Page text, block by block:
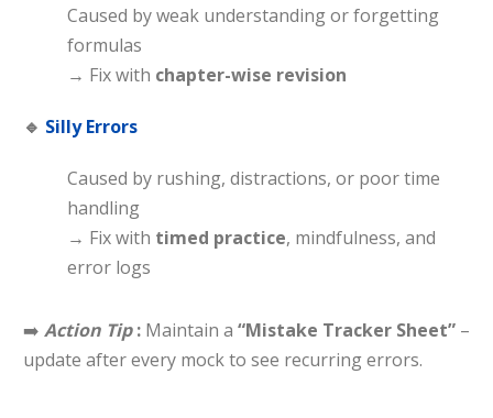
Caused by weak understanding or forgetting
formulas
→ Fix with chapter-wise revision
🔹 Silly Errors
Caused by rushing, distractions, or poor time
handling
→ Fix with timed practice, mindfulness, and
error logs
➡️ Action Tip: Maintain a “Mistake Tracker Sheet” –
update after every mock to see recurring errors.